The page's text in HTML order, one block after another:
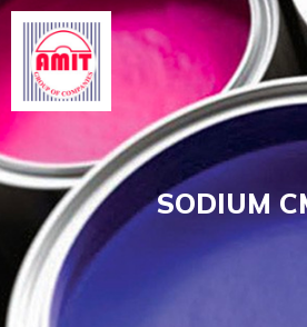
Skip
content
SODIUM